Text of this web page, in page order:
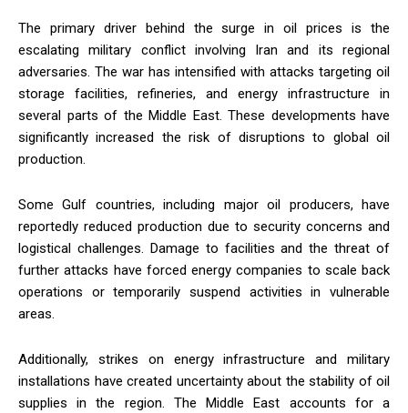
The primary driver behind the surge in oil prices is the
escalating military conflict involving Iran and its regional
adversaries. The war has intensified with attacks targeting oil
storage facilities, refineries, and energy infrastructure in
several parts of the Middle East. These developments have
significantly increased the risk of disruptions to global oil
production.
Some Gulf countries, including major oil producers, have
reportedly reduced production due to security concerns and
logistical challenges. Damage to facilities and the threat of
further attacks have forced energy companies to scale back
operations or temporarily suspend activities in vulnerable
areas.
Additionally, strikes on energy infrastructure and military
installations have created uncertainty about the stability of oil
supplies in the region. The Middle East accounts for a